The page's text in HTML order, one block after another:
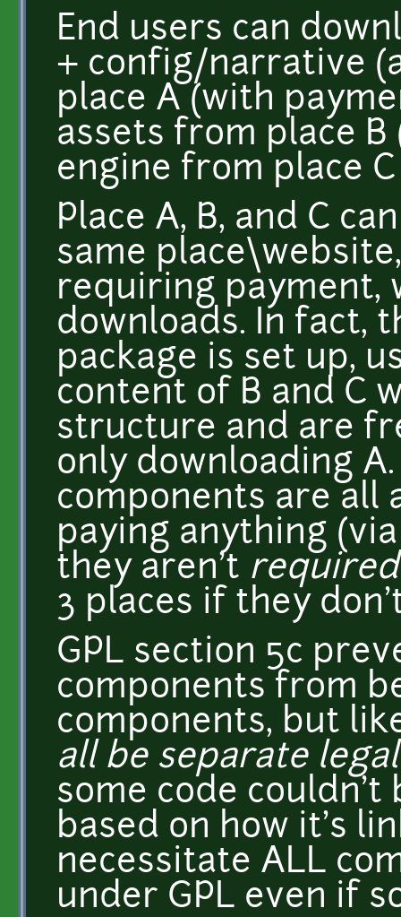
End users can
+ config/narrative
place A (with
assets from place
engine from place
Place A, B, and C
same
requiring payment,
downloads. In fact,
package is set up,
content of B and C
structure and are
only downloading
components are all
paying anything
they aren't required
3 places if they
GPL section 5c
components from
components, but
all be separate
some code couldn't
based on how it's
necessitate ALL
under GPL even if